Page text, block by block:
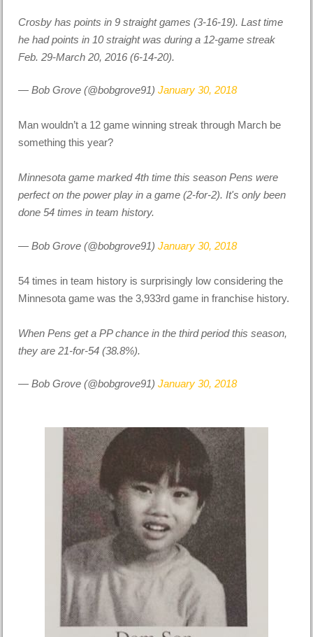
Crosby has points in 9 straight games (3-16-19). Last time
he had points in 10 straight was during a 12-game streak
Feb. 29-March 20, 2016 (6-14-20).
— Bob Grove (@bobgrove91)January 30, 2018
Man wouldn’t a 12 game winning streak through March be
something this year?
Minnesota game marked 4th time this season Pens were
perfect on the power play in a game (2-for-2). It's only been
done 54 times in team history.
— Bob Grove (@bobgrove91)January 30, 2018
54 times in team history is surprisingly low considering the
Minnesota game was the 3,933rd game in franchise history.
When Pens get a PP chance in the third period this season,
they are 21-for-54 (38.8%).
— Bob Grove (@bobgrove91)January 30, 2018